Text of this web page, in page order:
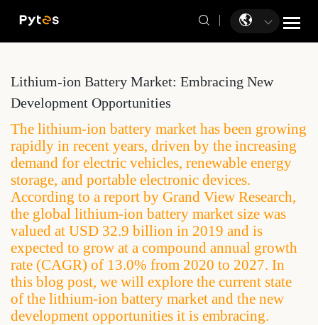
Lithium-ion Battery Market: Embracing New
Development Opportunities
The lithium-ion battery market has been growing
rapidly in recent years, driven by the increasing
demand for electric vehicles, renewable energy
storage, and portable electronic devices.
According to a report by Grand View Research,
the global lithium-ion battery market size was
valued at USD 32.9 billion in 2019 and is
expected to grow at a compound annual growth
rate (CAGR) of 13.0% from 2020 to 2027. In
this blog post, we will explore the current state
of the lithium-ion battery market and the new
development opportunities it is embracing.